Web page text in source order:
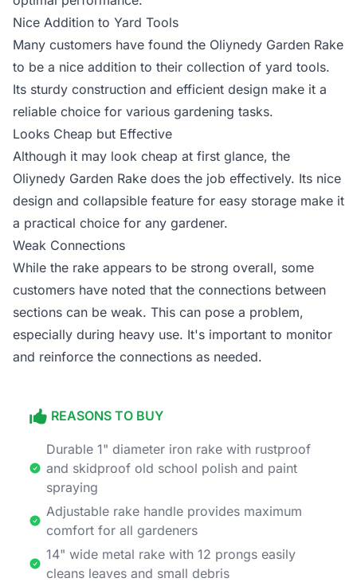
Nice Addition to Yard Tools
Many customers have found the Oliynedy Garden Rake
to be a nice addition to their collection of yard tools.
Its sturdy construction and efficient design make it a
reliable choice for various gardening tasks.
Looks Cheap but Effective
Although it may look cheap at first glance, the
Oliynedy Garden Rake does the job effectively. Its nice
design and collapsible feature for easy storage make it
a practical choice for any gardener.
Weak Connections
While the rake appears to be strong overall, some
customers have noted that the connections between
sections can be weak. This can pose a problem,
especially during heavy use. It's important to monitor
and reinforce the connections as needed.
REASONS TO BUY
Durable 1" diameter iron rake with rustproof
and skidproof old school polish and paint
spraying
Adjustable rake handle provides maximum
comfort for all gardeners
14" wide metal rake with 12 prongs easily
cleans leaves and small debris